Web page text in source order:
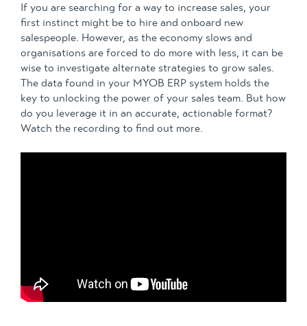
If you are searching for a way to increase sales, your
first instinct might be to hire and onboard new
salespeople. However, as the economy slows and
organisations are forced to do more with less, it can be
wise to investigate alternate strategies to grow sales.
The data found in your MYOB ERP system holds the
key to unlocking the power of your sales team. But how
do you leverage it in an accurate, actionable format?
Watch the recording to find out more.